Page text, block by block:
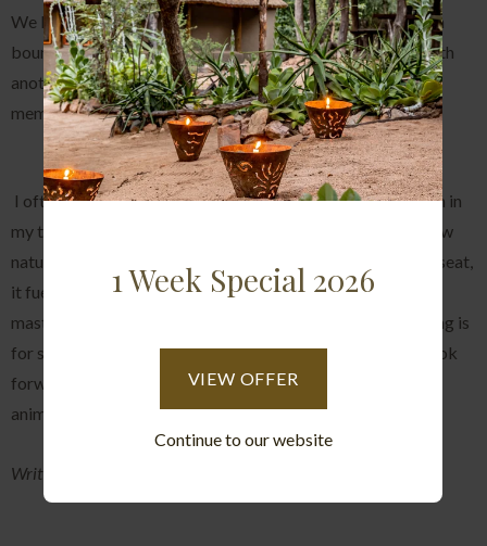
We left the pride as they began to cross our North western
boundary and disappeared into the darkness, leaving us with
another memory that will be etched into the minds and
memories of all who witnessed this incredible sighting.
I often sit and reflect on some of the sights that I have seen in
my time working in the bush and I am always amazed at how
nature always finds a way to keep you on the edge of your seat,
it fuels the passion of anyone who plays witness to natures
mastery and keeps you coming back for more, and one thing is
for sure this won't be the last incredible sighting and we look
forward to many more intimate views into the lives of the
animals that call this piece of paradise home.
Written and Photographed by: Greg McCall-Peat
1 Week Special 2026
VIEW OFFER
Continue to our website